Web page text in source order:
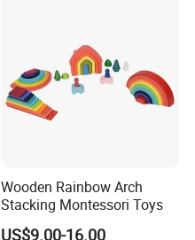
Wooden Rainbow Arch
Stacking Montessori Toys
US$9.00-16.00